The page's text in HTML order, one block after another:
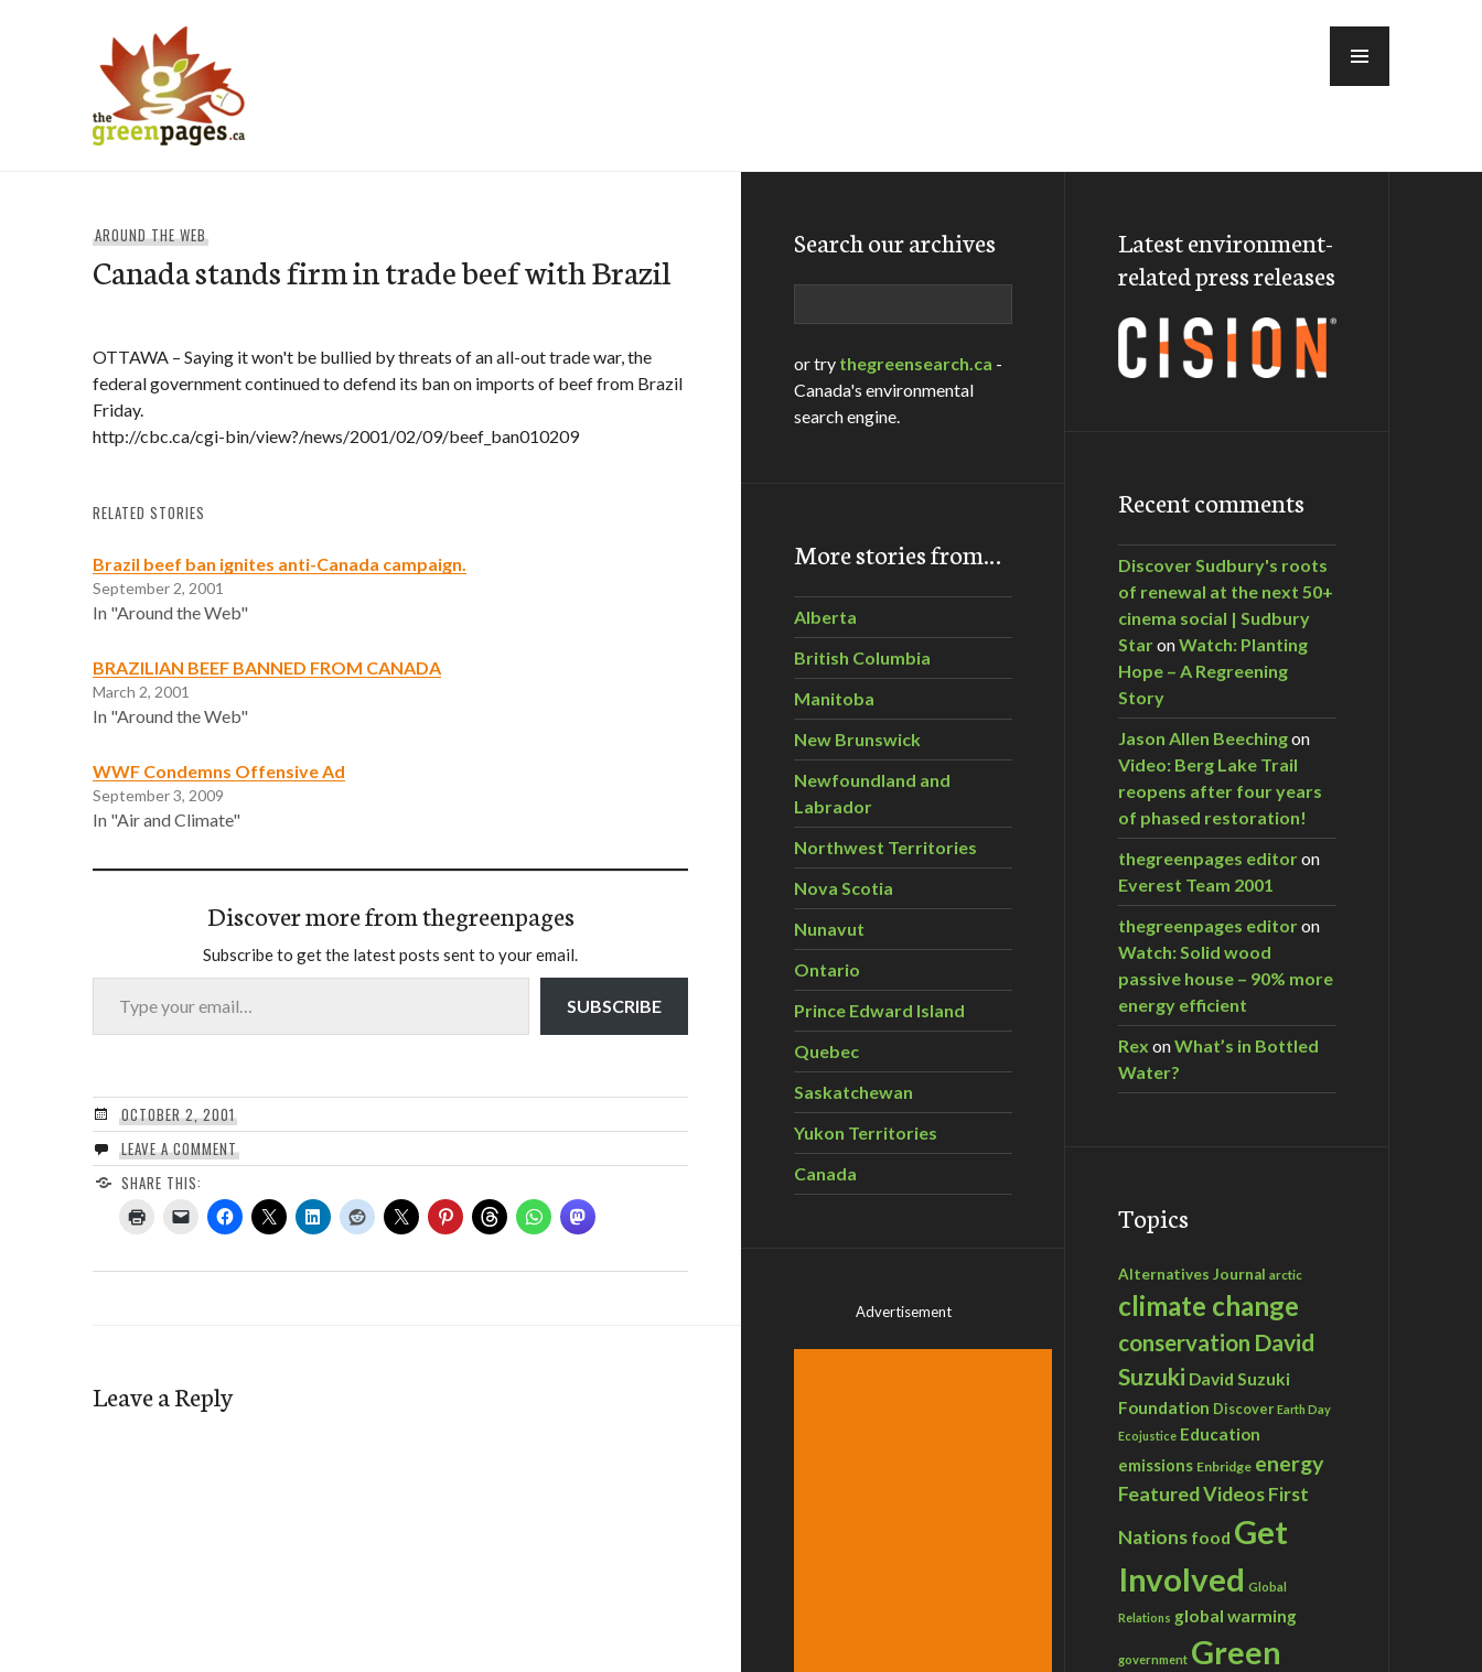
AROUND THE WEB
Canada stands firm in trade beef with Brazil
OTTAWA – Saying it won't be bullied by threats of an all-out trade war, the
federal government continued to defend its ban on imports of beef from Brazil
Friday.
http://cbc.ca/cgi-bin/view?/news/2001/02/09/beef_ban010209
RELATED STORIES
Brazil beef ban ignites anti-Canada campaign.
September 2, 2001
In "Around the Web"
BRAZILIAN BEEF BANNED FROM CANADA
March 2, 2001
In "Around the Web"
WWF Condemns Offensive Ad
September 3, 2009
In "Air and Climate"
Discover more from thegreenpages
Subscribe to get the latest posts sent to your email.
Type your email…
SUBSCRIBE
OCTOBER 2, 2001
LEAVE A COMMENT
SHARE THIS:
Leave a Reply
Search our archives
or try thegreensearch.ca -
Canada's environmental
search engine.
More stories from…
Alberta
British Columbia
Manitoba
New Brunswick
Newfoundland and
Labrador
Northwest Territories
Nova Scotia
Nunavut
Ontario
Prince Edward Island
Quebec
Saskatchewan
Yukon Territories
Canada
Advertisement
Latest environment-
related press releases
Recent comments
Discover Sudbury's roots
of renewal at the next 50+
cinema social | Sudbury
StaronWatch: Planting
Hope – A Regreening
Story
Jason Allen Beechingon
Video: Berg Lake Trail
reopens after four years
of phased restoration!
thegreenpages editoron
Everest Team 2001
thegreenpages editoron
Watch: Solid wood
passive house – 90% more
energy efficient
Rex onWhat’s in Bottled
Water?
Topics
Alternatives Journal arctic
climate change
conservation David
Suzuki David Suzuki
Foundation Discover Earth Day
Ecojustice Education
emissions Enbridge energy
Featured VideosFirst
Nations food Get
Involved Global
Relations global warming
government Green